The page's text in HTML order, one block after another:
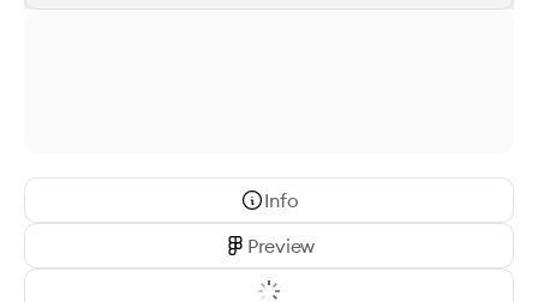
Info
Preview